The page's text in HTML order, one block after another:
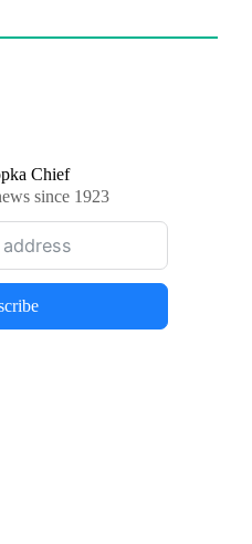
Chief
since 1923